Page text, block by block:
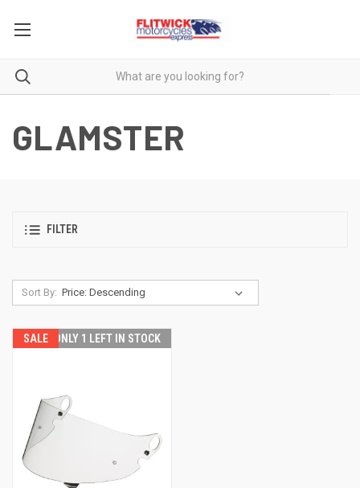
GLAMSTER
FILTER
Sort By:
SALE ONLY 1 LEFT IN STOCK